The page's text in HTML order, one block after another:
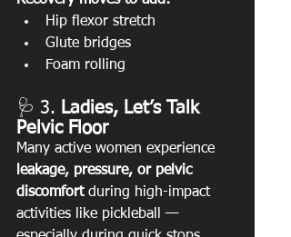
Hip flexor stretch
Glute bridges
Foam rolling
🩺 3. Ladies, Let’s Talk
Pelvic Floor
Many active women experience
leakage, pressure, or pelvic
discomfort during high-impact
activities like pickleball —